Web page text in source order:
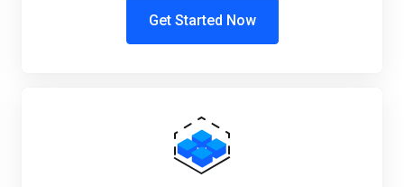
Get Started Now